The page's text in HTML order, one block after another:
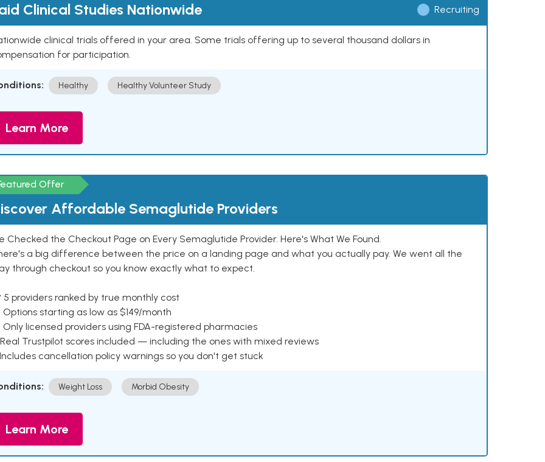
Clinical Studies Nationwide Recruiting
clinical trials offered in your area. Some trials offering up to several thousand dollars in
for participation.
Healthy Healthy Volunteer Study
Learn More
Offer
Affordable Semaglutide Providers
Checked the Checkout Page on Every Semaglutide Provider. Here's What We Found.
a big difference between the price on a landing page and what you actually pay. We went all the
through checkout so you know exactly what to expect.
5 providers ranked by true monthly cost
Options starting as low as $149/month
Only licensed providers using FDA-registered pharmacies
Real Trustpilot scores included — including the ones with mixed reviews
Includes cancellation policy warnings so you don't get stuck
Weight Loss Morbid Obesity
Learn More